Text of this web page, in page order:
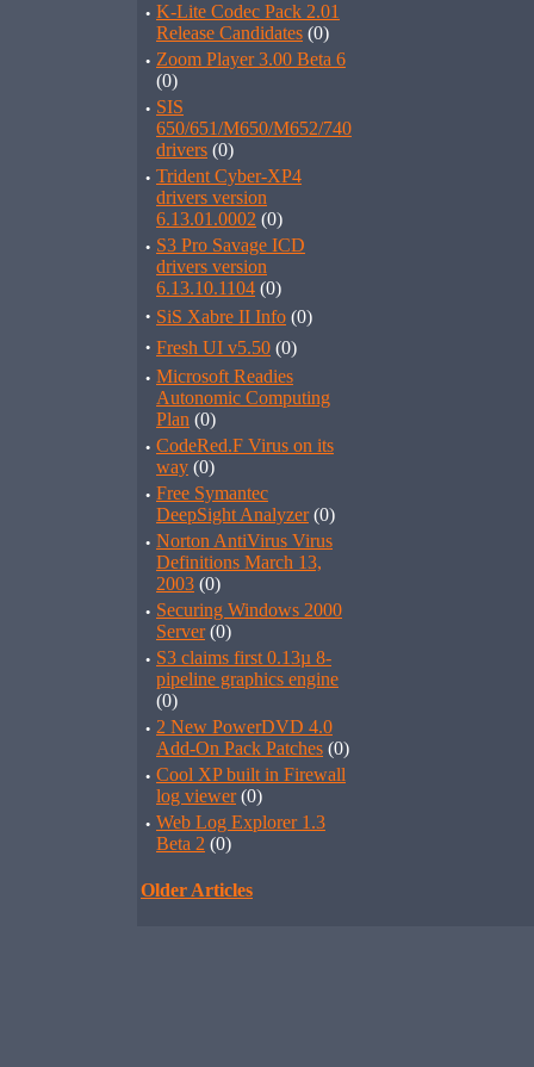
· K-Lite Codec Pack 2.01
Release Candidates (0)
· Zoom Player 3.00 Beta 6
(0)
· SIS
650/651/M650/M652/740
drivers (0)
· Trident Cyber-XP4
drivers version
6.13.01.0002 (0)
· S3 Pro Savage ICD
drivers version
6.13.10.1104 (0)
· SiS Xabre II Info (0)
· Fresh UI v5.50 (0)
· Microsoft Readies
Autonomic Computing
Plan (0)
· CodeRed.F Virus on its
way (0)
· Free Symantec
DeepSight Analyzer(0)
· Norton AntiVirus Virus
Definitions March 13,
2003 (0)
· Securing Windows 2000
Server(0)
· S3 claims first 0.13µ 8-
pipeline graphics engine
(0)
· 2 New PowerDVD 4.0
Add-On Pack Patches (0)
· Cool XP built in Firewall
log viewer(0)
· Web Log Explorer 1.3
Beta 2 (0)
Older Articles